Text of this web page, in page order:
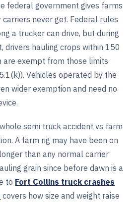
federal government gives farms
never get. Federal rules
a trucker can drive, but during
drivers hauling crops within 150
are exempt from those limits
Vehicles operated by the
wider exemption and need no
semi truck accident vs farm
A farm rig may have been on
than any normal carrier
grain since before dawn is a
to Fort Collins truck crashes
covers how size and weight raise